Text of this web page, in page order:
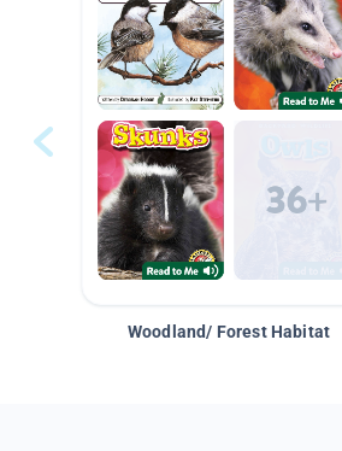
Woodland/ Forest Habitat